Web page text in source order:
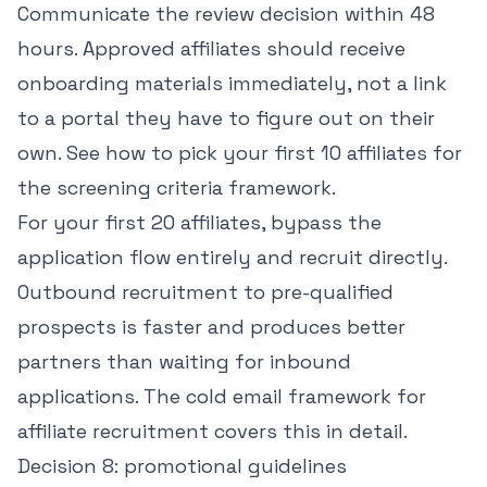
Communicate the review decision within 48
hours. Approved affiliates should receive
onboarding materials immediately, not a link
to a portal they have to figure out on their
own. See how to pick your first 10 affiliates for
the screening criteria framework.
For your first 20 affiliates, bypass the
application flow entirely and recruit directly.
Outbound recruitment to pre-qualified
prospects is faster and produces better
partners than waiting for inbound
applications. The cold email framework for
affiliate recruitment covers this in detail.
Decision 8: promotional guidelines